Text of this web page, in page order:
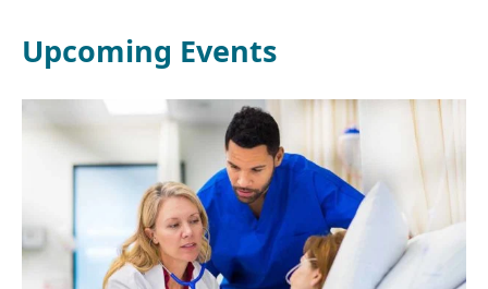
Upcoming Events